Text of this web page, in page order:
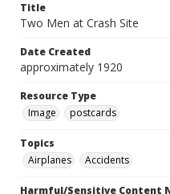
Title
Two Men at Crash Site
Date Created
approximately 1920
Resource Type
Image
postcards
Topics
Airplanes
Accidents
Harmful/Sensitive Content